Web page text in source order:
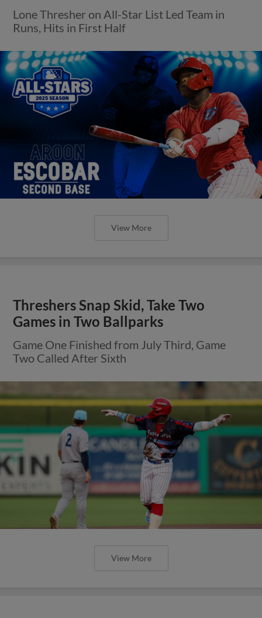
Lone Thresher on All-Star List Led Team in
Runs, Hits in First Half
View More
Threshers Snap Skid, Take Two
Games in Two Ballparks
Game One Finished from July Third, Game
Two Called After Sixth
View More